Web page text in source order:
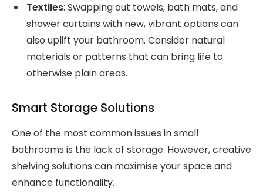
Textiles: Swapping out towels, bath mats, and
shower curtains with new, vibrant options can
also uplift your bathroom. Consider natural
materials or patterns that can bring life to
otherwise plain areas.
Smart Storage Solutions
One of the most common issues in small
bathrooms is the lack of storage. However, creative
shelving solutions can maximise your space and
enhance functionality.